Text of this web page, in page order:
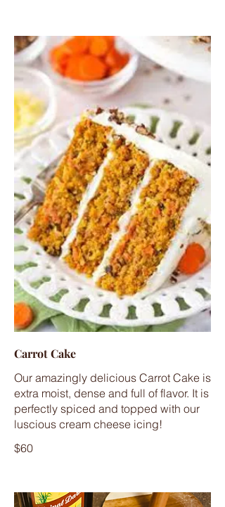
Carrot Cake
Our amazingly delicious Carrot Cake is
extra moist, dense and full of flavor. It is
perfectly spiced and topped with our
luscious cream cheese icing!
$60